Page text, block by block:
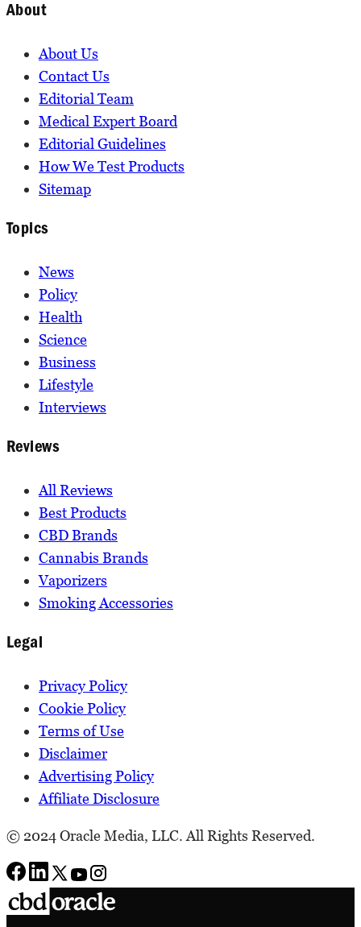
About
About Us
Contact Us
Editorial Team
Medical Expert Board
Editorial Guidelines
How We Test Products
Sitemap
Topics
News
Policy
Health
Science
Business
Lifestyle
Interviews
Reviews
All Reviews
Best Products
CBD Brands
Cannabis Brands
Vaporizers
Smoking Accessories
Legal
Privacy Policy
Cookie Policy
Terms of Use
Disclaimer
Advertising Policy
Affiliate Disclosure
© 2024 Oracle Media, LLC. All Rights Reserved.